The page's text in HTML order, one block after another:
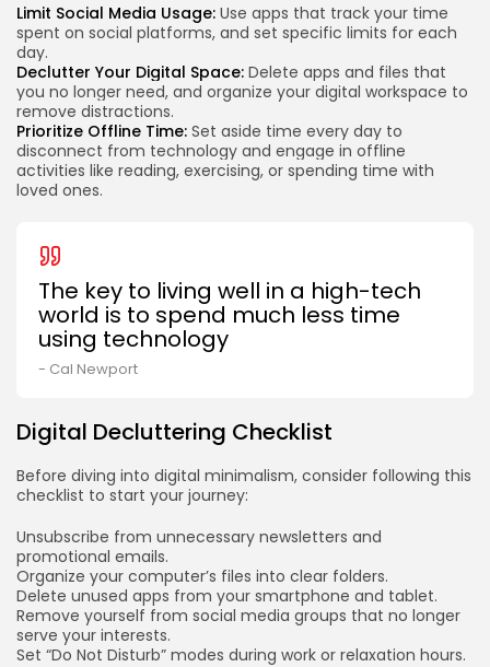
Limit Social Media Usage: Use apps that track your time
spent on social platforms, and set specific limits for each
day.
Declutter Your Digital Space: Delete apps and files that
you no longer need, and organize your digital workspace to
remove distractions.
Prioritize Offline Time: Set aside time every day to
disconnect from technology and engage in offline
activities like reading, exercising, or spending time with
loved ones.
The key to living well in a high-tech
world is to spend much less time
using technology
- Cal Newport
Digital Decluttering Checklist
Before diving into digital minimalism, consider following this
checklist to start your journey:
Unsubscribe from unnecessary newsletters and
promotional emails.
Organize your computer’s files into clear folders.
Delete unused apps from your smartphone and tablet.
Remove yourself from social media groups that no longer
serve your interests.
Set “Do Not Disturb” modes during work or relaxation hours.